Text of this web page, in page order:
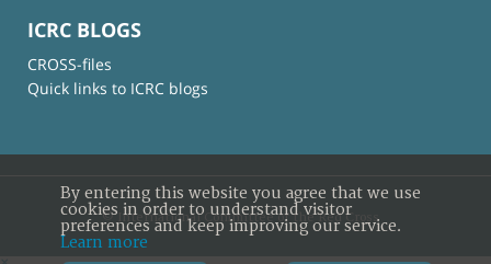
ICRC BLOGS
CROSS-files
Quick links to ICRC blogs
© International Committee of the Red Cross
By entering this website you agree that we use
cookies in order to understand visitor
preferences and keep improving our service.
Learn more